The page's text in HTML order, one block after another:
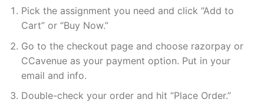
Pick the assignment you need and click “Add to
Cart” or “Buy Now.”
Go to the checkout page and choose razorpay or
CCavenue as your payment option. Put in your
email and info.
Double-check your order and hit “Place Order.”